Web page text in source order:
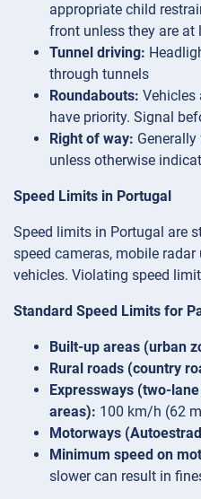
appropriate child
front unless they are at
Tunnel driving:
through tunnels
Roundabouts: Vehicles
have priority. Signal
Right of way:
unless otherwise
Speed Limits in Portugal
Speed limits in Portugal are
speed cameras, mobile
vehicles. Violating speed
Standard Speed Limits for
Built-up areas (urban
Rural roads (country
Expressways (two-
areas): 100 km/h (62
Motorways
Minimum speed on
slower can result in